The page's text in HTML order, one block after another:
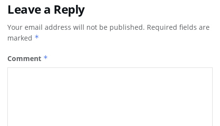
Leave a Reply
Your email address will not be published. Required fields are
marked *
Comment *